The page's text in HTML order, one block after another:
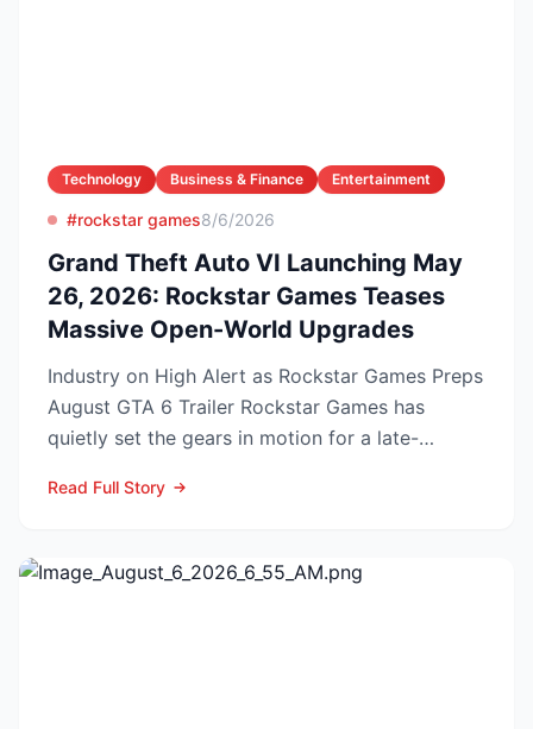
Technology Business & Finance Entertainment
#rockstar games8/6/2026
Grand Theft Auto VI Launching May
26, 2026: Rockstar Games Teases
Massive Open-World Upgrades
Industry on High Alert as Rockstar Games Preps
August GTA 6 Trailer Rockstar Games has
quietly set the gears in motion for a late-
Read Full Story